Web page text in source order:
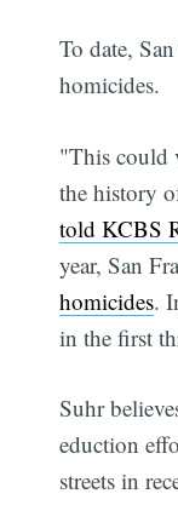
To date,
homicides.
"This could
the history
told KCBS
year, San
homicides.
in the first
Suhr
eduction
streets in